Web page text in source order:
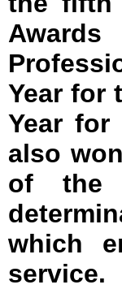
Year for
Year
also
of the
which
service.